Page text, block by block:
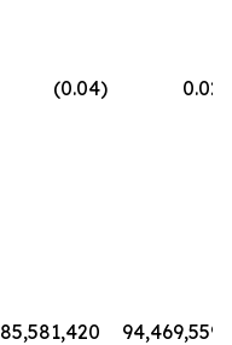
(0.04) 0.02
85,581,420
94,469,559